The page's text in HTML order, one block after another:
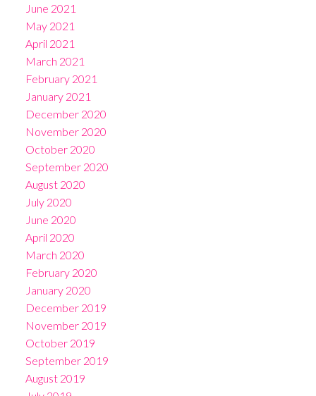
June 2021
May 2021
April 2021
March 2021
February 2021
January 2021
December 2020
November 2020
October 2020
September 2020
August 2020
July 2020
June 2020
April 2020
March 2020
February 2020
January 2020
December 2019
November 2019
October 2019
September 2019
August 2019